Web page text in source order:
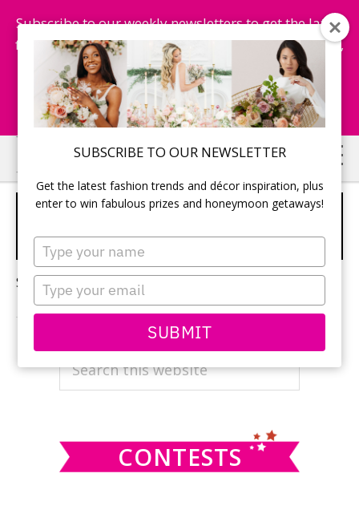
SUBSCRIBE TO OUR NEWSLETTER
Get the latest fashion trends and décor inspiration, plus
enter to win fabulous prizes and honeymoon getaways!
Type
your
name
Type
your
email
SUBMIT
Subscribe to our weekly newsletters to get the latest
fashion trends, chance to win honeymoon getaways,
and more...
Subscribe Now!
Skip
to
main
Skip
to
primary
SPRING/SUMMER WEDDING
MAGAZINE
Sorry, no content matched your criteria.
PRIMARY
SIDEBAR
CONTESTS